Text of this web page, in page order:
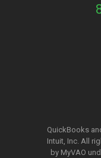
QuickBooks
Intuit, Inc. All
by MyVAO